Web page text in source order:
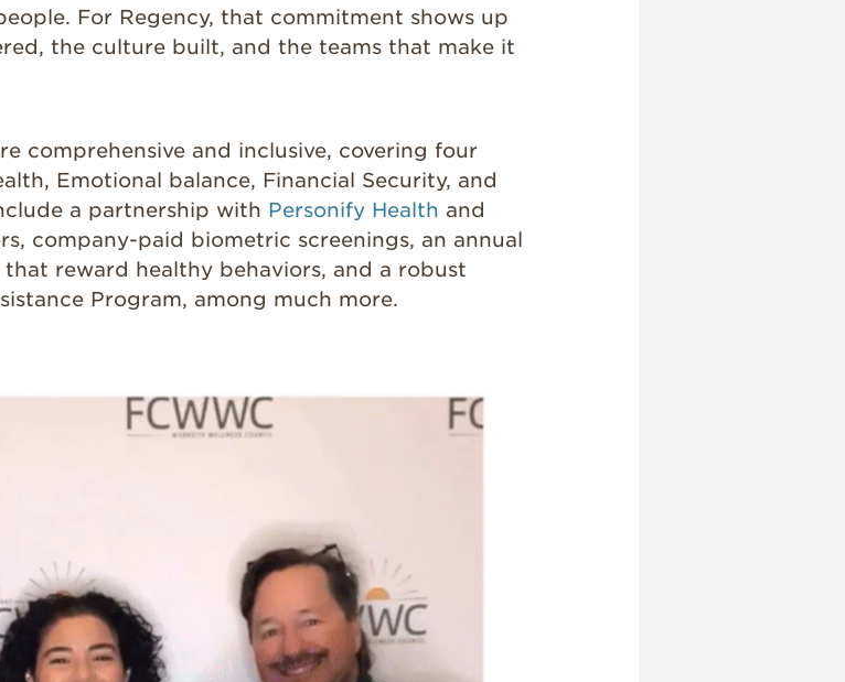
For Regency, that commitment shows up
the culture built, and the teams that make it
comprehensive and inclusive, covering four
Emotional balance, Financial Security, and
a partnership with Personify Health and
company-paid biometric screenings, an annual
that reward healthy behaviors, and a robust
Program, among much more.